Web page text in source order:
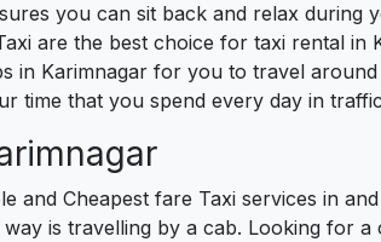
you can sit back and relax
are the best choice for taxi rental
in Karimnagar for you to travel
time that you spend every day in
and Cheapest fare Taxi services in
is travelling by a cab. Looking for